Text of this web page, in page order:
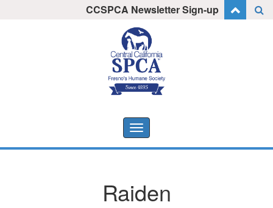
CCSPCA Newsletter Sign-up
Toggle
navigation
Raiden